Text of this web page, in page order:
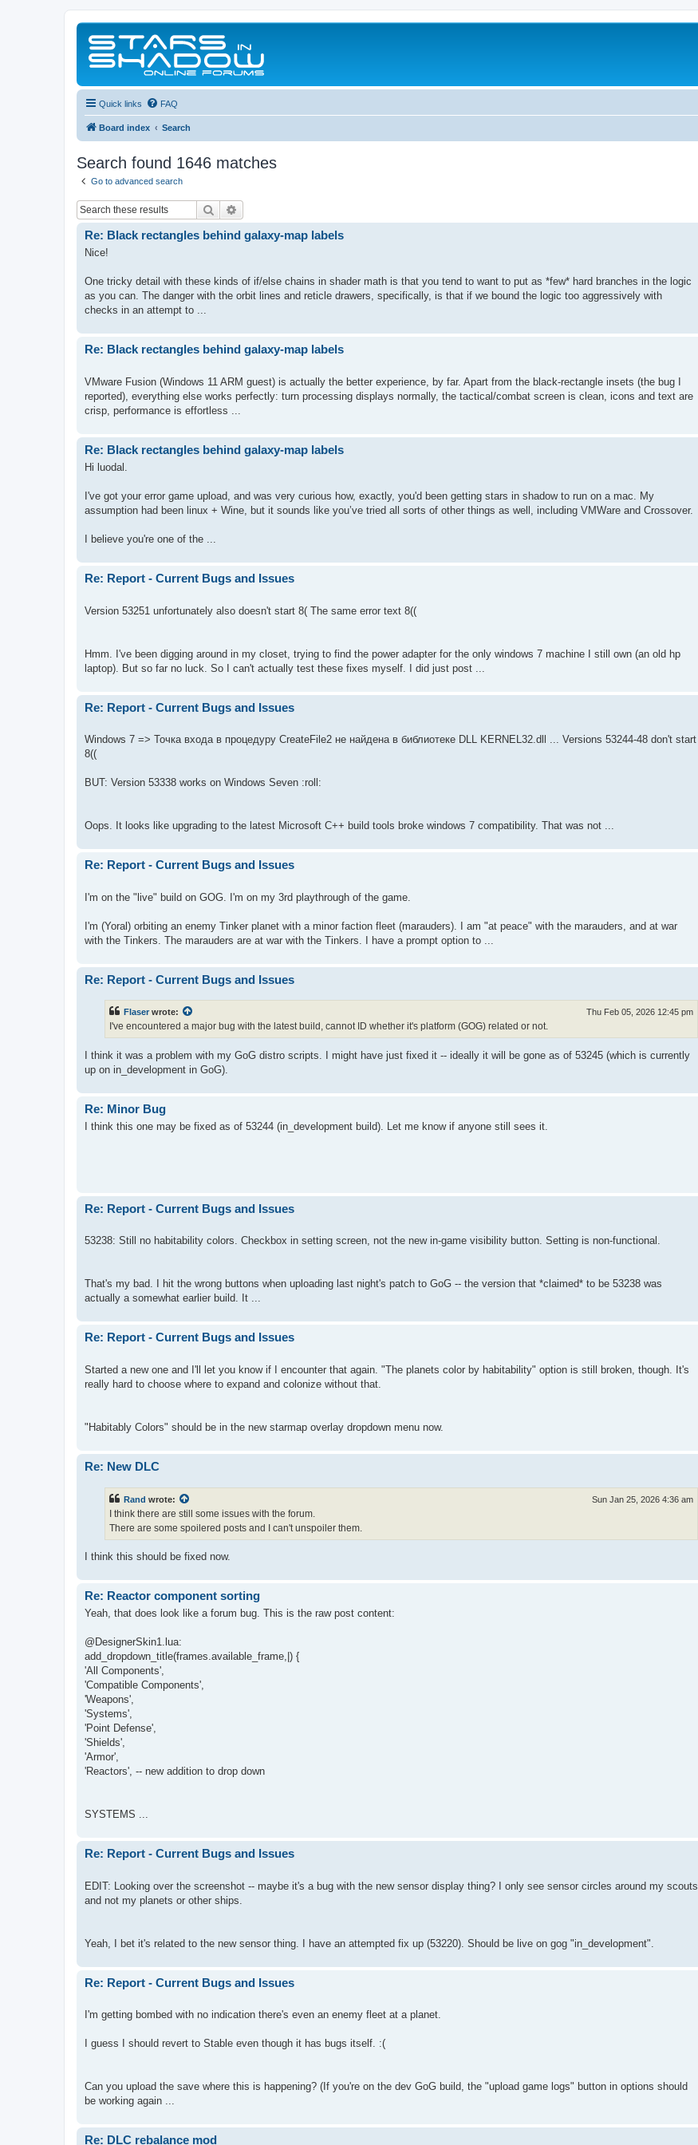
Quick links FAQ
Board index Search
Search found 1646 matches
Go to advanced search
Search
Re: Black rectangles behind galaxy-map labels
Nice!
One tricky detail with these kinds of if/else chains in shader math is that you tend to want to put as *few* hard branches in the logic
as you can. The danger with the orbit lines and reticle drawers, specifically, is that if we bound the logic too aggressively with
checks in an attempt to ...
Re: Black rectangles behind galaxy-map labels
VMware Fusion (Windows 11 ARM guest) is actually the better experience, by far. Apart from the black-rectangle insets (the bug I
reported), everything else works perfectly: turn processing displays normally, the tactical/combat screen is clean, icons and text are
crisp, performance is effortless ...
Re: Black rectangles behind galaxy-map labels
Hi luodal.
I've got your error game upload, and was very curious how, exactly, you'd been getting stars in shadow to run on a mac. My
assumption had been linux + Wine, but it sounds like you’ve tried all sorts of other things as well, including VMWare and Crossover.
I believe you're one of the ...
Re: Report - Current Bugs and Issues
Version 53251 unfortunately also doesn't start 8( The same error text 8((
Hmm. I've been digging around in my closet, trying to find the power adapter for the only windows 7 machine I still own (an old hp
laptop). But so far no luck. So I can't actually test these fixes myself. I did just post ...
Re: Report - Current Bugs and Issues
Windows 7 => Точка входа в процедуру CreateFile2 не найдена в библиотеке DLL KERNEL32.dll ... Versions 53244-48 don't start
8((
BUT: Version 53338 works on Windows Seven :roll:
Oops. It looks like upgrading to the latest Microsoft C++ build tools broke windows 7 compatibility. That was not ...
Re: Report - Current Bugs and Issues
I'm on the "live" build on GOG. I'm on my 3rd playthrough of the game.
I'm (Yoral) orbiting an enemy Tinker planet with a minor faction fleet (marauders). I am "at peace" with the marauders, and at war
with the Tinkers. The marauders are at war with the Tinkers. I have a prompt option to ...
Re: Report - Current Bugs and Issues
Flaser wrote: Thu Feb 05, 2026 12:45 pm
I've encountered a major bug with the latest build, cannot ID whether it's platform (GOG) related or not.
I think it was a problem with my GoG distro scripts. I might have just fixed it -- ideally it will be gone as of 53245 (which is currently
up on in_development in GoG).
Re: Minor Bug
I think this one may be fixed as of 53244 (in_development build). Let me know if anyone still sees it.
Re: Report - Current Bugs and Issues
53238: Still no habitability colors. Checkbox in setting screen, not the new in-game visibility button. Setting is non-functional.
That's my bad. I hit the wrong buttons when uploading last night's patch to GoG -- the version that *claimed* to be 53238 was
actually a somewhat earlier build. It ...
Re: Report - Current Bugs and Issues
Started a new one and I'll let you know if I encounter that again. "The planets color by habitability" option is still broken, though. It's
really hard to choose where to expand and colonize without that.
"Habitably Colors" should be in the new starmap overlay dropdown menu now.
Re: New DLC
Rand wrote: Sun Jan 25, 2026 4:36 am
I think there are still some issues with the forum.
There are some spoilered posts and I can't unspoiler them.
I think this should be fixed now.
Re: Reactor component sorting
Yeah, that does look like a forum bug. This is the raw post content:
@DesignerSkin1.lua:
add_dropdown_title(frames.available_frame,|) {
'All Components',
'Compatible Components',
'Weapons',
'Systems',
'Point Defense',
'Shields',
'Armor',
'Reactors', -- new addition to drop down
SYSTEMS ...
Re: Report - Current Bugs and Issues
EDIT: Looking over the screenshot -- maybe it's a bug with the new sensor display thing? I only see sensor circles around my scouts
and not my planets or other ships.
Yeah, I bet it's related to the new sensor thing. I have an attempted fix up (53220). Should be live on gog "in_development".
Re: Report - Current Bugs and Issues
I'm getting bombed with no indication there's even an enemy fleet at a planet.
I guess I should revert to Stable even though it has bugs itself. :(
Can you upload the save where this is happening? (If you're on the dev GoG build, the "upload game logs" button in options should
be working again ...
Re: DLC rebalance mod